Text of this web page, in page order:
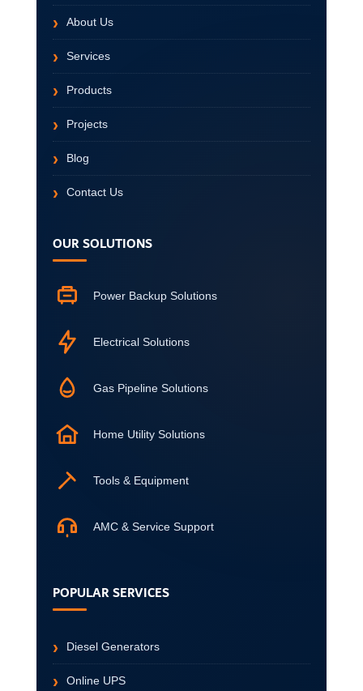
About Us
Services
Products
Projects
Blog
Contact Us
OUR SOLUTIONS
Power Backup Solutions
Electrical Solutions
Gas Pipeline Solutions
Home Utility Solutions
Tools & Equipment
AMC & Service Support
POPULAR SERVICES
Diesel Generators
Online UPS